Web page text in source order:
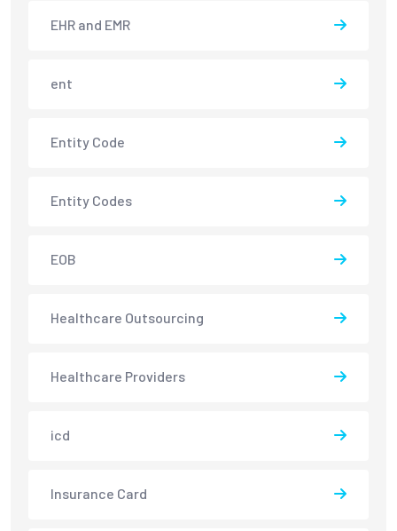
EHR and EMR
ent
Entity Code
Entity Codes
EOB
Healthcare Outsourcing
Healthcare Providers
icd
Insurance Card